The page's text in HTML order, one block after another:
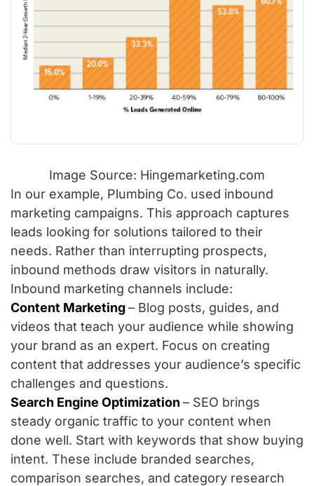
Image Source: Hingemarketing.com
In our example, Plumbing Co. used inbound
marketing campaigns. This approach captures
leads looking for solutions tailored to their
needs. Rather than interrupting prospects,
inbound methods draw visitors in naturally.
Inbound marketing channels include:
Content Marketing– Blog posts, guides, and
videos that teach your audience while showing
your brand as an expert. Focus on creating
content that addresses your audience’s specific
challenges and questions.
Search Engine Optimization – SEO brings
steady organic traffic to your content when
done well. Start with keywords that show buying
intent. These include branded searches,
comparison searches, and category research